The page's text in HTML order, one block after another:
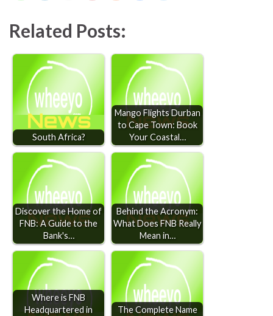
Related Posts:
South Africa?
Mango Flights Durban
to Cape Town: Book
Your Coastal…
Discover the Home of
FNB: A Guide to the
Bank's…
Behind the Acronym:
What Does FNB Really
Mean in…
Where is FNB
Headquartered in
The Complete Name